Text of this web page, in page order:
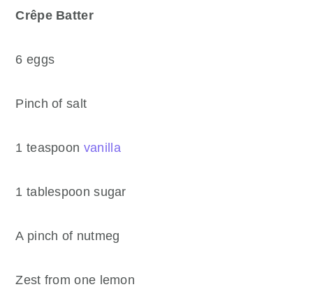
Crêpe Batter
6 eggs
Pinch of salt
1 teaspoon vanilla
1 tablespoon sugar
A pinch of nutmeg
Zest from one lemon